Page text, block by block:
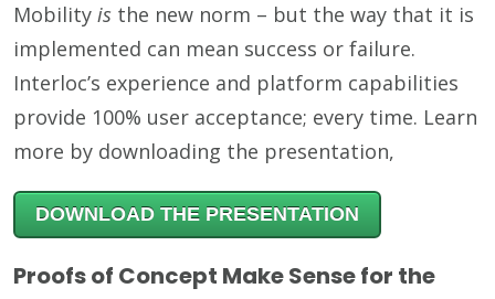
Mobilityis the new norm – but the way that it is
implemented can mean success or failure.
Interloc’s experience and platform capabilities
provide 100% user acceptance; every time. Learn
more by downloading the presentation,
DOWNLOAD THE PRESENTATION
Proofs of Concept Make Sense for the